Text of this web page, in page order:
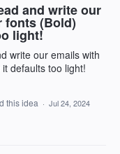
and write our
fonts (Bold)
light!
write our emails with
defaults too light!
this idea · Jul 24, 2024